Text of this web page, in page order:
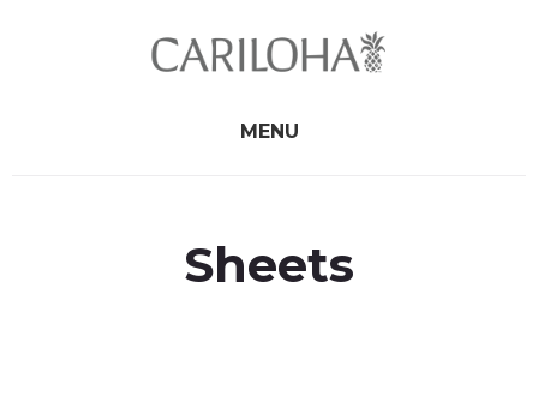
MENU
Sheets